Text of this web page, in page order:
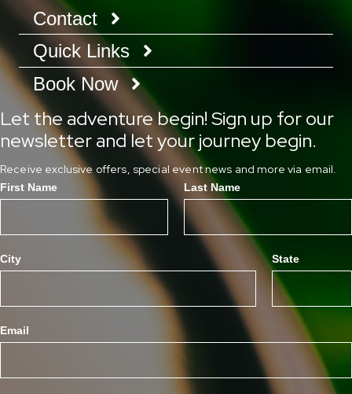
Contact
Quick Links
Book Now
Let the adventure begin! Sign up for our
newsletter and let your journey begin.
Receive exclusive offers, special event news and more via email.
First Name Last Name
City State
Email